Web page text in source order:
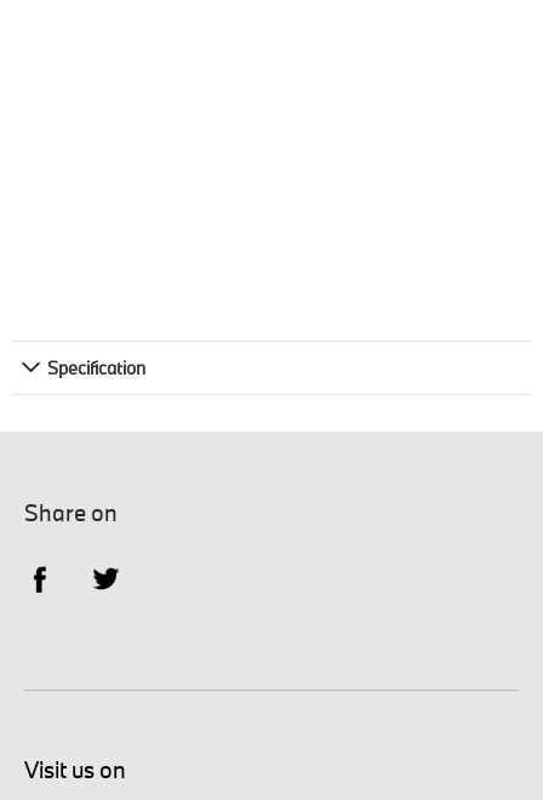
Specification
Share on
Visit us on